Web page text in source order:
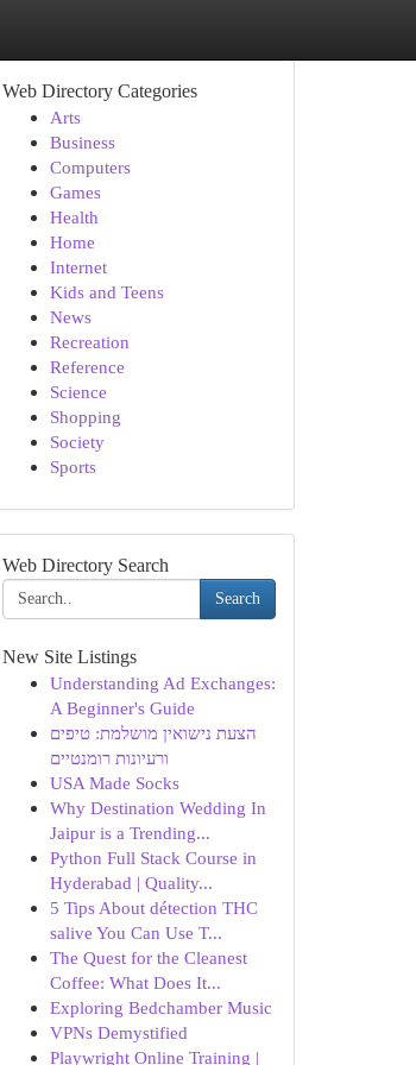
Web Directory Categories
Arts
Business
Computers
Games
Health
Home
Internet
Kids and Teens
News
Recreation
Reference
Science
Shopping
Society
Sports
Web Directory Search
Search
New Site Listings
Understanding Ad Exchanges:
A Beginner's Guide
הצעת נישואין מושלמת: טיפים
ורעיונות רומנטיים
USA Made Socks
Why Destination Wedding In
Jaipur is a Trending...
Python Full Stack Course in
Hyderabad | Quality...
5 Tips About détection THC
salive You Can Use T...
The Quest for the Cleanest
Coffee: What Does It...
Exploring Bedchamber Music
VPNs Demystified
Playwright Online Training |